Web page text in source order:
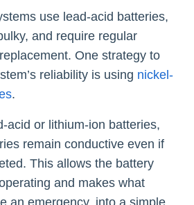
use lead-acid batteries,
and require regular
One strategy to
reliability is using nickel-
.
acid or lithium-ion batteries,
remain conductive even if
This allows the battery
and makes what